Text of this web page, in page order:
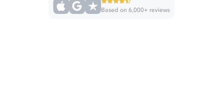
Based on 6,000+ reviews